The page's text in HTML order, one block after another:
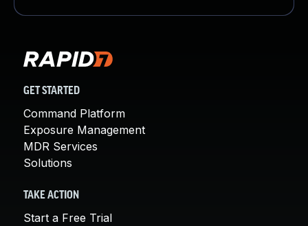
GET STARTED
Command Platform
Exposure Management
MDR Services
Solutions
TAKE ACTION
Start a Free Trial